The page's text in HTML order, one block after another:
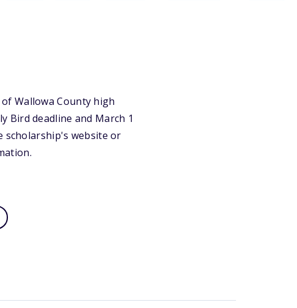
Wallowa County high
Bird deadline and March 1
scholarship's website or